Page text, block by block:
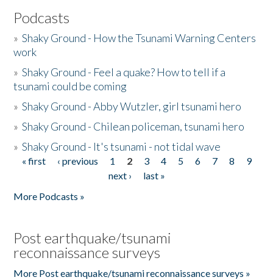
Podcasts
»Shaky Ground - How the Tsunami Warning Centers
work
»Shaky Ground - Feel a quake? How to tell if a
tsunami could be coming
»Shaky Ground - Abby Wutzler, girl tsunami hero
»Shaky Ground - Chilean policeman, tsunami hero
»Shaky Ground - It's tsunami - not tidal wave
Pages
« first ‹ previous 1 2 3 4 5 6 7 8
9
next ›
last »
More Podcasts »
Post earthquake/tsunami
reconnaissance surveys
More Post earthquake/tsunami reconnaissance surveys »